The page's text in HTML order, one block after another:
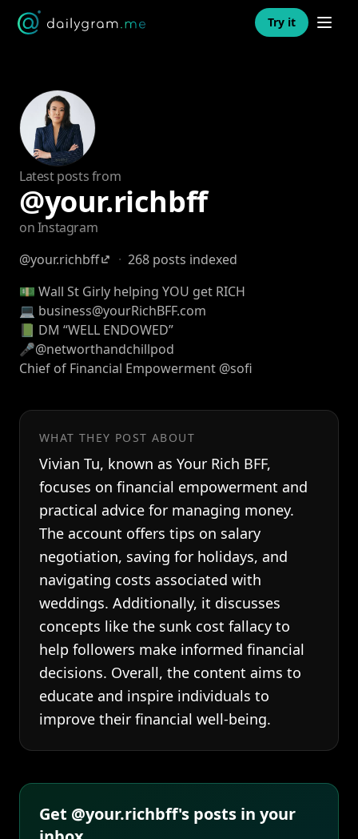
Try it Open
Latest posts from
@your.richbff
on Instagram
@your.richbff
· 268 posts indexed
💵 Wall St Girly helping YOU get RICH
💻 business@yourRichBFF.com
📗 DM “WELL ENDOWED”
🎤@networthandchillpod
Chief of Financial Empowerment @sofi
WHAT THEY POST ABOUT
Vivian Tu, known as Your Rich BFF,
focuses on financial empowerment and
practical advice for managing money.
The account offers tips on salary
negotiation, saving for holidays, and
navigating costs associated with
weddings. Additionally, it discusses
concepts like the sunk cost fallacy to
help followers make informed financial
decisions. Overall, the content aims to
educate and inspire individuals to
improve their financial well-being.
Get @your.richbff's posts in your